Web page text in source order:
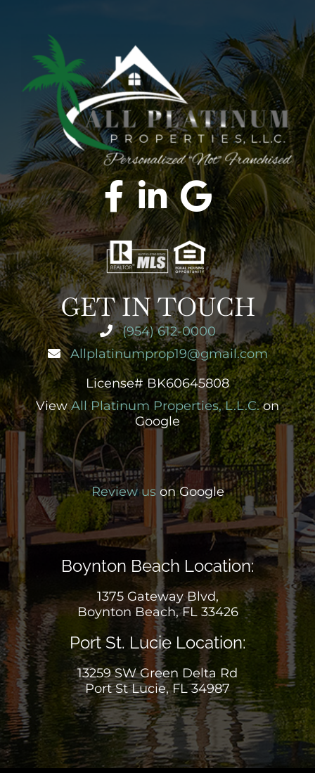
GET IN TOUCH
(954) 612-0000
Allplatinumprop19@gmail.com
License# BK60645808
ViewAll Platinum Properties, L.L.C.on
Google
Review uson Google
Boynton Beach Location:
1375 Gateway Blvd,
Boynton Beach, FL 33426
Port St. Lucie Location:
13259 SW Green Delta Rd
Port St Lucie, FL 34987